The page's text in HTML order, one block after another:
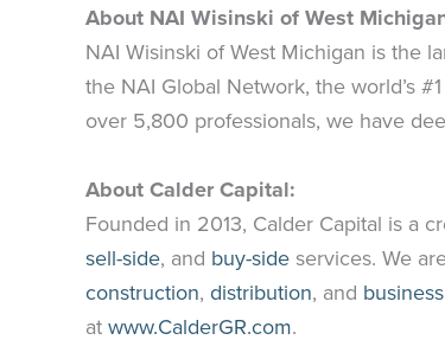
About NAI Wisinski of West
NAI Wisinski of West Michigan is the
the NAI Global Network, the world’s
over 5,800 professionals, we have
About Calder Capital:
Founded in 2013, Calder Capital is a
sell-side, and buy-side services. We
construction, distribution, and
atwww.CalderGR.com.